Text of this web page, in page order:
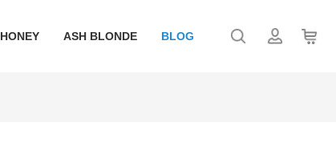
HONEY ASH BLONDE BLOG